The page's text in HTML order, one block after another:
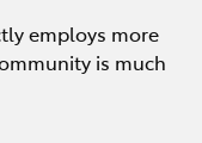
employs more
is much